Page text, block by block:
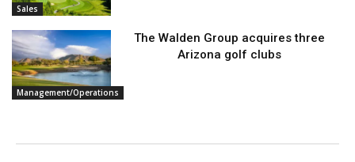
Sales
Management/Operations
The Walden Group acquires three
Arizona golf clubs